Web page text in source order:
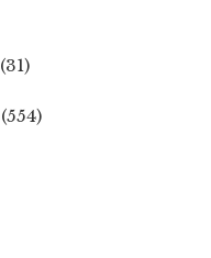
(31)
(554)